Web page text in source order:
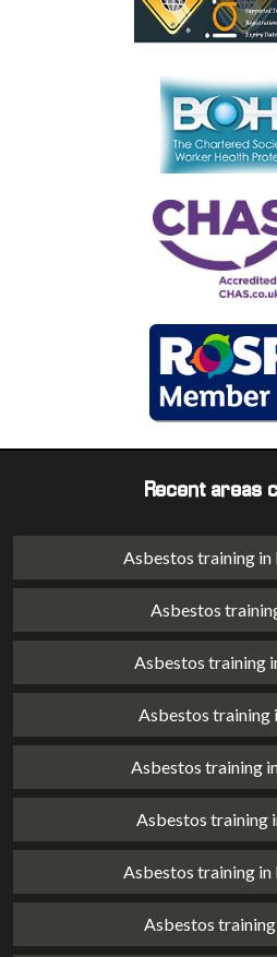
Recent areas
Asbestos training
Asbestos
Asbestos training
Asbestos training
Asbestos training
Asbestos training
Asbestos training in
Asbestos